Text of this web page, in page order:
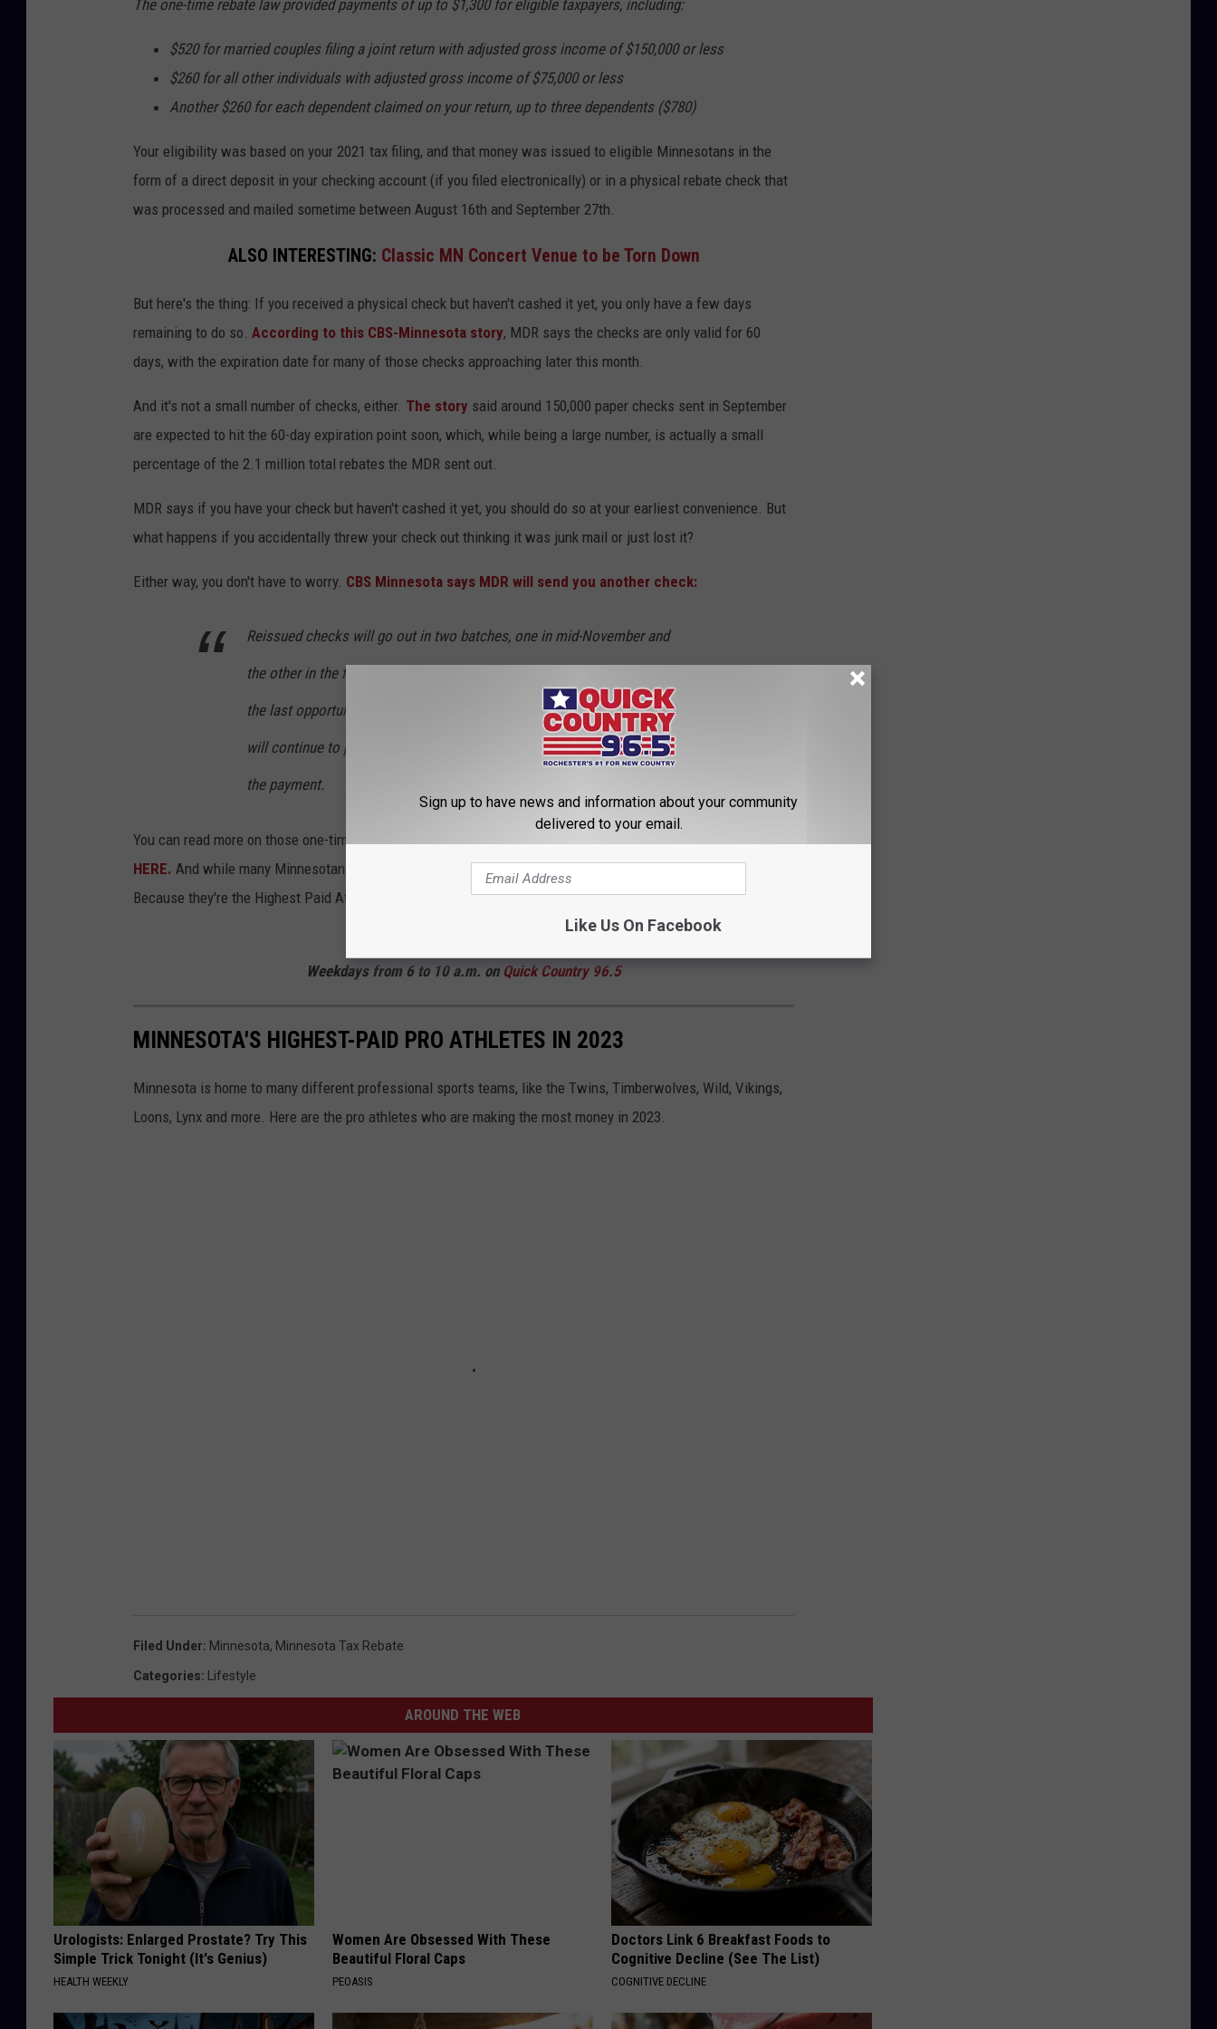
The one-time rebate law provided payments of up to $1,300 for eligible taxpayers, including:
$520 for married couples filing a joint return with adjusted gross income of $150,000 or less
$260 for all other individuals with adjusted gross income of $75,000 or less
Another $260 for each dependent claimed on your return, up to three dependents ($780)
Your eligibility was based on your 2021 tax filing, and that money was issued to eligible Minnesotans in the
form of a direct deposit in your checking account (if you filed electronically) or in a physical rebate check that
was processed and mailed sometime between August 16th and September 27th.
ALSO INTERESTING: Classic MN Concert Venue to be Torn Down
But here's the thing: If you received a physical check but haven't cashed it yet, you only have a few days
remaining to do so. According to this CBS-Minnesota story, MDR says the checks are only valid for 60
days, with the expiration date for many of those checks approaching later this month.
And it's not a small number of checks, either. The story said around 150,000 paper checks sent in September
are expected to hit the 60-day expiration point soon, which, while being a large number, is actually a small
percentage of the 2.1 million total rebates the MDR sent out.
MDR says if you have your check but haven't cashed it yet, you should do so at your earliest convenience. But
what happens if you accidentally threw your check out thinking it was junk mail or just lost it?
Either way, you don't have to worry. CBS Minnesota says MDR will send you another check:
Reissued checks will go out in two batches, one in mid-November and
the other in the first week of December. MDR says the reissues are not
the last opportunity for eligible Minnesotans to receive the rebate and it
will continue to provide outreach to taxpayers who have not yet claimed
the payment.
You can read more on those one-time rebate payments on th
HERE. And while many Minnesotans did qualify for those one-time payments, the following residents did not.
Because they're the Highest Paid Athletes in Minnesota in 2023. Keep scrolling to see who they are!
Weekdays from 6 to 10 a.m. on Quick Country 96.5
MINNESOTA'S HIGHEST-PAID PRO ATHLETES IN 2023
Minnesota is home to many different professional sports teams, like the Twins, Timberwolves, Wild, Vikings,
Loons, Lynx and more. Here are the pro athletes who are making the most money in 2023.
Filed Under: Minnesota, Minnesota Tax Rebate
Categories: Lifestyle
AROUND THE WEB
Urologists: Enlarged Prostate? Try This
Simple Trick Tonight (It's Genius)
HEALTH WEEKLY
Women Are Obsessed With These
Beautiful Floral Caps
PEOASIS
Doctors Link 6 Breakfast Foods to
Cognitive Decline (See The List)
COGNITIVE DECLINE
Sign up to have news and information about your community
delivered to your email.
Like Us On Facebook